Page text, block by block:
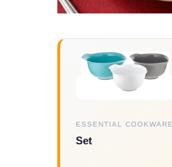
ESSENTIAL COOKWARE
Set